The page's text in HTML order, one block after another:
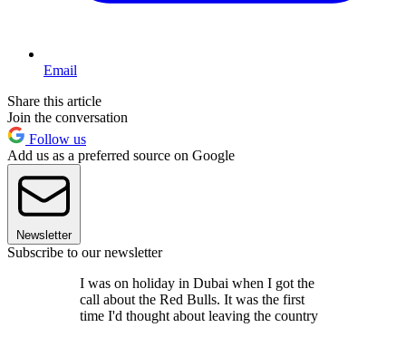
Email
Share this article
Join the conversation
Follow us
Add us as a preferred source on Google
Newsletter
Subscribe to our newsletter
I was on holiday in Dubai when I got the
call about the Red Bulls. It was the first
time I'd thought about leaving the country